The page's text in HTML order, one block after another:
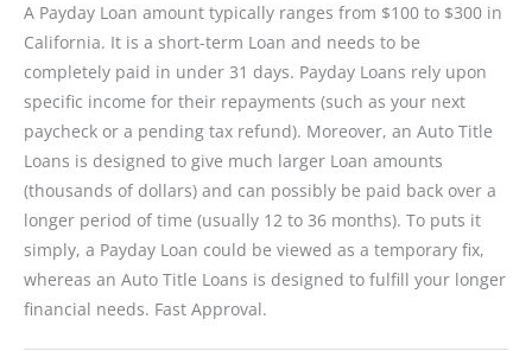
A Payday Loan amount typically ranges from $100 to $300 in
California. It is a short-term Loan and needs to be
completely paid in under 31 days. Payday Loans rely upon
specific income for their repayments (such as your next
paycheck or a pending tax refund). Moreover, an Auto Title
Loans is designed to give much larger Loan amounts
(thousands of dollars) and can possibly be paid back over a
longer period of time (usually 12 to 36 months). To puts it
simply, a Payday Loan could be viewed as a temporary fix,
whereas an Auto Title Loans is designed to fulfill your longer
financial needs. Fast Approval.